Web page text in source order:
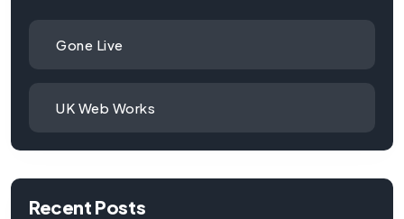
Gone Live
UK Web Works
Recent Posts